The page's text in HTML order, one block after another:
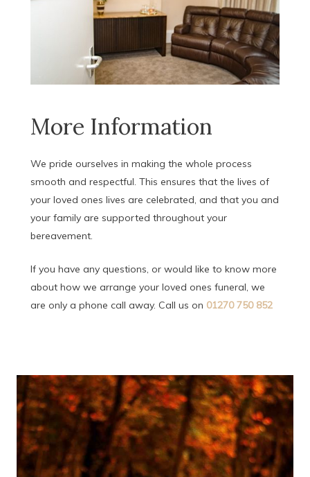
More Information
We pride ourselves in making the whole process
smooth and respectful. This ensures that the lives of
your loved ones lives are celebrated, and that you and
your family are supported throughout your
bereavement.
If you have any questions, or would like to know more
about how we arrange your loved ones funeral, we
are only a phone call away. Call us on 01270 750 852